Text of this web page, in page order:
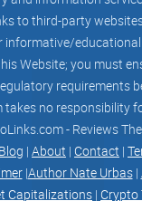
to third-party
informative/
Website; you must
requirements
takes no responsibility
- Reviews
| About | Contact |
|Author Nate Urbas|
Capitalizations | Crypto